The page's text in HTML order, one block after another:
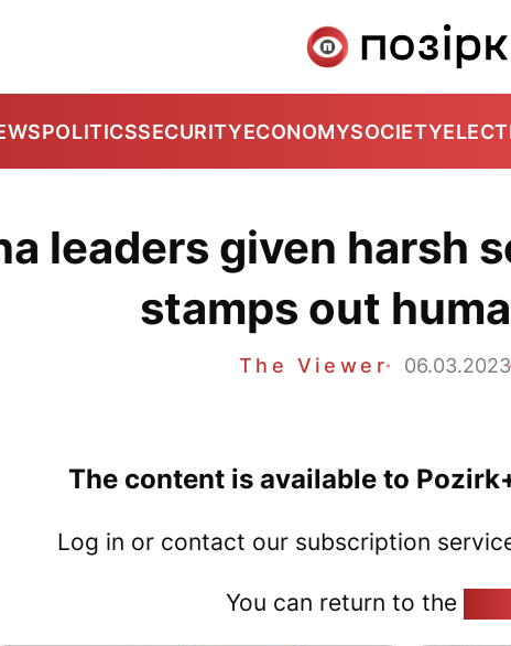
POLITICSSECURITYECONOMYSOCIETY
leaders given harsh
stamps out
The Viewer 06.03.2023
The content is available to
Log in or contact our subscription
You can return to the